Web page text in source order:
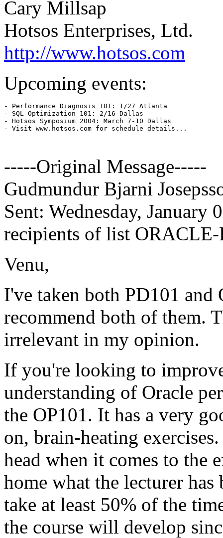
Cary Millsap
Hotsos Enterprises, Ltd.
http://www.hotsos.com
Upcoming events:
- Performance Diagnosis 101: 1/27 Atlanta
- SQL Optimization 101: 2/16 Dallas
- Hotsos Symposium 2004: March 7-10 Dallas
- Visit www.hotsos.com for schedule details...
-----Original Message-----
Gudmundur Bjarni
Sent: Wednesday,
recipients of list
Venu,
I've taken both PD101
recommend both of them.
irrelevant in my opinion.
If you're looking to
understanding of Oracle
the OP101. It has a very
on, brain-heating
head when it comes to the
home what the lecturer
take at least 50% of the
the course will develop